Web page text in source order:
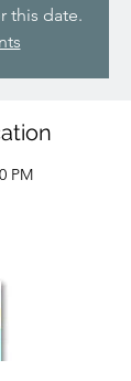
this date.
PM